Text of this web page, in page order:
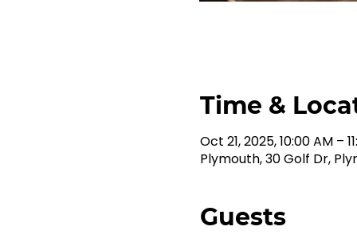
Time &
Oct 21, 2025, 10:00 AM –
Plymouth, 30 Golf Dr,
Guests